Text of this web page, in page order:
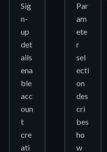
Sig
n-
up
det
ails
ena
ble
acc
oun
t
cre
ati
Par
am
ete
r
sel
ecti
on
des
cri
bes
ho
w